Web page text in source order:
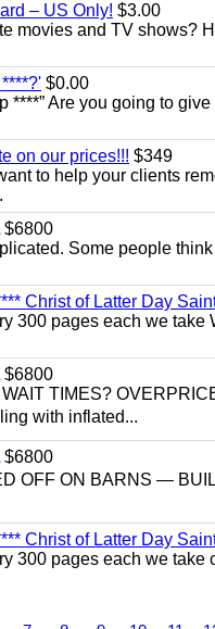
– US Only! $3.00
movies and TV shows?
$0.00
****” Are you going to
on our prices!!! $349
to help your clients
$6800
Some people
Christ of Latter Day
300 pages each we
$6800
TIMES?
with inflated...
$6800
OFF ON BARNS —
Christ of Latter Day
300 pages each we